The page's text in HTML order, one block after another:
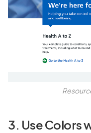
3. Use Colors